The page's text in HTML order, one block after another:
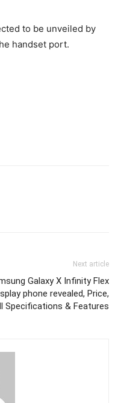
to be unveiled by
handset port.
Next article
Galaxy X Infinity Flex
phone revealed, Price,
Specifications & Features